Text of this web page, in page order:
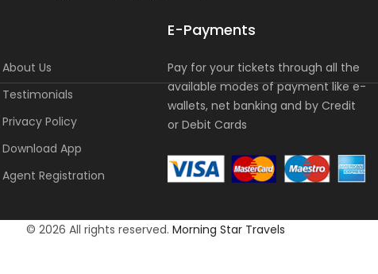
About Us
Testimonials
Privacy Policy
Download App
Agent Registration
E-Payments
Pay for your tickets through all the
available modes of payment like e-
wallets, net banking and by Credit
or Debit Cards
© 2026 All rights reserved. Morning Star Travels